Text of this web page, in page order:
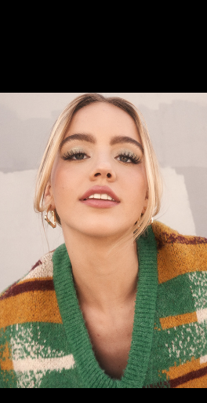
EMMA BROOKS
2023